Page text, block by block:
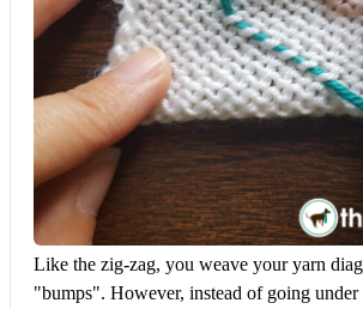
Like the zig-zag, you weave your yarn
"bumps". However, instead of going